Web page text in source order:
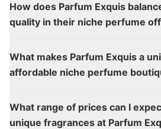
How does Parfum Exquis
quality in their niche perfume
What makes Parfum Exquis a
affordable niche perfume
What range of prices can I
unique fragrances at Parfum